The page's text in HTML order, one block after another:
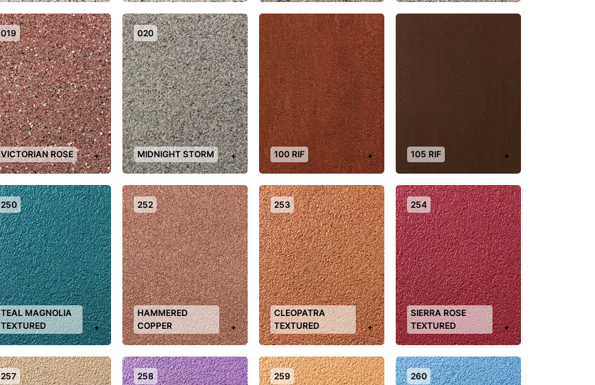
019
VICTORIAN ROSE +
020
MIDNIGHT STORM + 100 RIF + 105 RIF +
250
TEAL MAGNOLIA
TEXTURED
+
252
HAMMERED
COPPER
+
253
CLEOPATRA
TEXTURED
+
254
SIERRA ROSE
TEXTURED
+
257 258 259 260